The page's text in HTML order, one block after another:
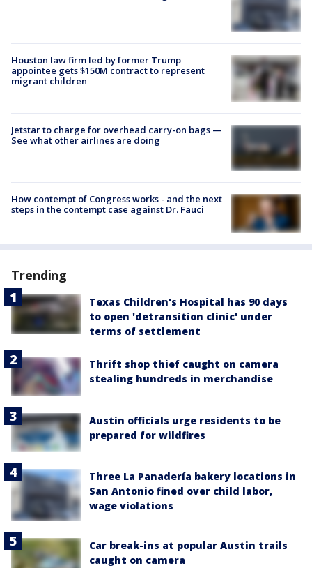
Houston law firm led by former Trump
appointee gets $150M contract to represent
migrant children
Jetstar to charge for overhead carry-on bags —
See what other airlines are doing
How contempt of Congress works - and the next
steps in the contempt case against Dr. Fauci
Trending
Texas Children's Hospital has 90 days
to open 'detransition clinic' under
terms of settlement
Thrift shop thief caught on camera
stealing hundreds in merchandise
Austin officials urge residents to be
prepared for wildfires
Three La Panadería bakery locations in
San Antonio fined over child labor,
wage violations
Car break-ins at popular Austin trails
caught on camera